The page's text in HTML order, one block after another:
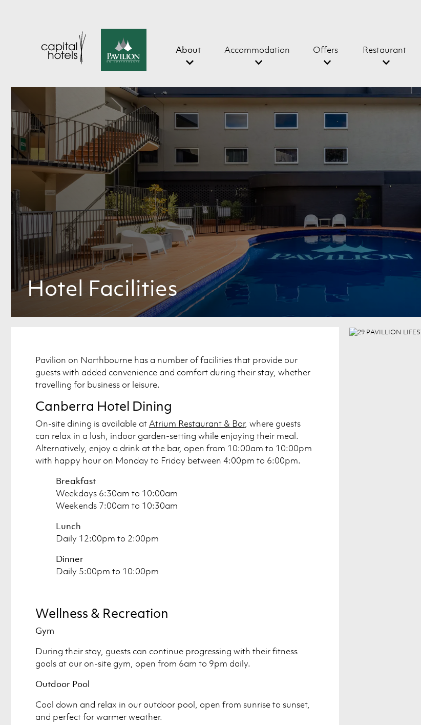
About Accommodation Offers Restaurant
Hotel Facilities
Pavilion on Northbourne has a number of facilities that provide our
guests with added convenience and comfort during their stay, whether
travelling for business or leisure.
Canberra Hotel Dining
On-site dining is available atAtrium Restaurant & Bar, where guests
can relax in a lush, indoor garden-setting while enjoying their meal.
Alternatively, enjoy a drink at the bar, open from 10:00am to 10:00pm
with happy hour on Monday to Friday between 4:00pm to 6:00pm.
Breakfast
Weekdays 6:30am to 10:00am
Weekends 7:00am to 10:30am
Lunch
Daily 12:00pm to 2:00pm
Dinner
Daily 5:00pm to 10:00pm
Wellness & Recreation
Gym
During their stay, guests can continue progressing with their fitness
goals at our on-site gym, open from 6am to 9pm daily.
Outdoor Pool
Cool down and relax in our outdoor pool, open from sunrise to sunset,
and perfect for warmer weather.